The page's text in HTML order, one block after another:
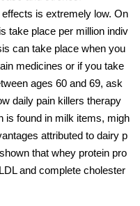
is extremely low. On
take place per million indiv
can take place when you
medicines or if you take
ages 60 and 69, ask
daily pain killers therapy
is found in milk items, migh
attributed to dairy p
that whey protein pro
and complete cholester